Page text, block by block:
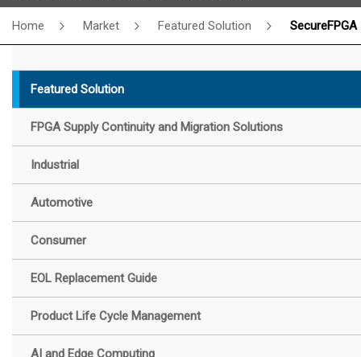
Home Market Featured Solution SecureFPGA
Featured Solution
FPGA Supply Continuity and Migration Solutions
Industrial
Automotive
Consumer
EOL Replacement Guide
Product Life Cycle Management
AI and Edge Computing